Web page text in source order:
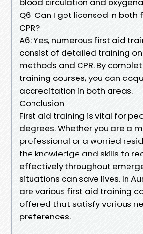
blood circulation and
Q6: Can I get licensed in both
CPR?
A6: Yes, numerous first aid
consist of detailed training
methods and CPR. By
training courses, you can
accreditation in both areas.
Conclusion
First aid training is vital for
degrees. Whether you are a
professional or a worried
the knowledge and skills to
effectively throughout
situations can save lives. In
are various first aid training
offered that satisfy various
preferences.